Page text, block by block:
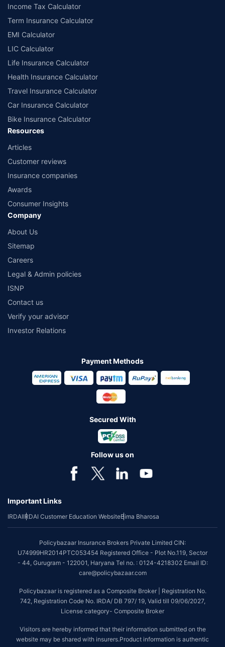
Income Tax Calculator
Term Insurance Calculator
EMI Calculator
LIC Calculator
Life Insurance Calculator
Health Insurance Calculator
Travel Insurance Calculator
Car Insurance Calculator
Bike Insurance Calculator
Resources
Articles
Customer reviews
Insurance companies
Awards
Consumer Insights
Company
About Us
Sitemap
Careers
Legal & Admin policies
ISNP
Contact us
Verify your advisor
Investor Relations
Payment Methods
Secured With
Follow us on
Important Links
IRDAIIRDAI Customer Education WebsiteBima Bharosa
Policybazaar Insurance Brokers Private Limited CIN:
U74999HR2014PTC053454 Registered Office - Plot No.119, Sector
- 44, Gurugram - 122001, Haryana Tel no. : 0124-4218302 Email ID:
care@policybazaar.com
Policybazaar is registered as a Composite Broker | Registration No.
742, Registration Code No. IRDA/ DB 797/ 19, Valid till 09/06/2027,
License category- Composite Broker
Visitors are hereby informed that their information submitted on the
website may be shared with insurers.Product information is authentic